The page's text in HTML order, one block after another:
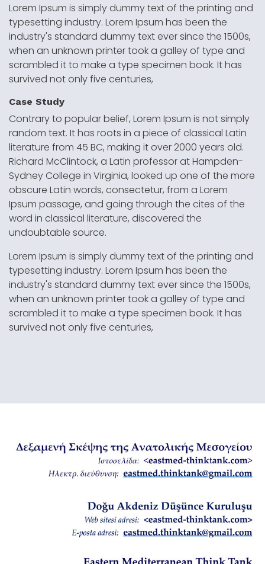
Lorem Ipsum is simply dummy text of the printing and
typesetting industry. Lorem Ipsum has been the
industry's standard dummy text ever since the 1500s,
when an unknown printer took a galley of type and
scrambled it to make a type specimen book. It has
survived not only five centuries,
Case Study
Contrary to popular belief, Lorem Ipsum is not simply
random text. It has roots in a piece of classical Latin
literature from 45 BC, making it over 2000 years old.
Richard McClintock, a Latin professor at Hampden-
Sydney College in Virginia, looked up one of the more
obscure Latin words, consectetur, from a Lorem
Ipsum passage, and going through the cites of the
word in classical literature, discovered the
undoubtable source.
Lorem Ipsum is simply dummy text of the printing and
typesetting industry. Lorem Ipsum has been the
industry's standard dummy text ever since the 1500s,
when an unknown printer took a galley of type and
scrambled it to make a type specimen book. It has
survived not only five centuries,